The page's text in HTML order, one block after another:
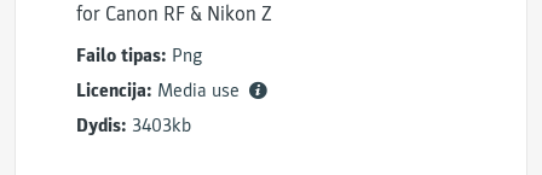
for Canon RF & Nikon Z
Failo tipas: Png
Licencija: Media use
Dydis: 3403kb